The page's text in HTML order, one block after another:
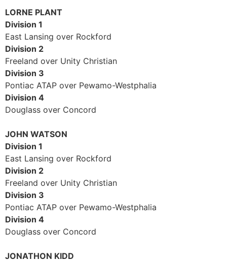
LORNE PLANT
Division 1
East Lansing over Rockford
Division 2
Freeland over Unity Christian
Division 3
Pontiac ATAP over Pewamo-Westphalia
Division 4
Douglass over Concord
JOHN WATSON
Division 1
East Lansing over Rockford
Division 2
Freeland over Unity Christian
Division 3
Pontiac ATAP over Pewamo-Westphalia
Division 4
Douglass over Concord
JONATHON KIDD